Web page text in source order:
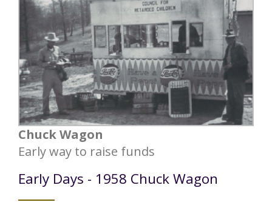
Chuck Wagon
Early way to raise funds
Early Days - 1958 Chuck Wagon